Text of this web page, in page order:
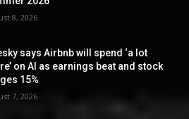
8, 2026
says Airbnb will spend ‘a lot
on AI as earnings beat and stock
15%
7, 2026